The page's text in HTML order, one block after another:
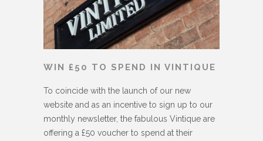
WIN £50 TO SPEND IN VINTIQUE
To coincide with the launch of our new
website and as an incentive to sign up to our
monthly newsletter, the fabulous Vintique are
offering a £50 voucher to spend at their